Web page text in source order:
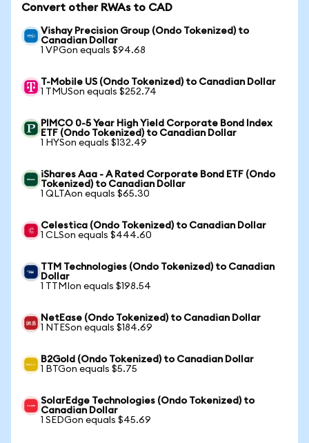
Convert other RWAs to CAD
Vishay Precision Group (Ondo Tokenized) to
Canadian Dollar
1 VPGon equals $94.68
T-Mobile US (Ondo Tokenized) to Canadian Dollar
1 TMUSon equals $252.74
PIMCO 0-5 Year High Yield Corporate Bond Index
ETF (Ondo Tokenized) to Canadian Dollar
1 HYSon equals $132.49
iShares Aaa - A Rated Corporate Bond ETF (Ondo
Tokenized) to Canadian Dollar
1 QLTAon equals $65.30
Celestica (Ondo Tokenized) to Canadian Dollar
1 CLSon equals $444.60
TTM Technologies (Ondo Tokenized) to Canadian
Dollar
1 TTMIon equals $198.54
NetEase (Ondo Tokenized) to Canadian Dollar
1 NTESon equals $184.69
B2Gold (Ondo Tokenized) to Canadian Dollar
1 BTGon equals $5.75
SolarEdge Technologies (Ondo Tokenized) to
Canadian Dollar
1 SEDGon equals $45.69